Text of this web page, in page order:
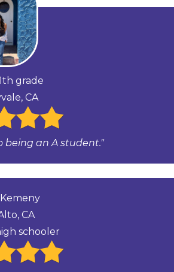
grade
CA
being an A student."
CA
schooler